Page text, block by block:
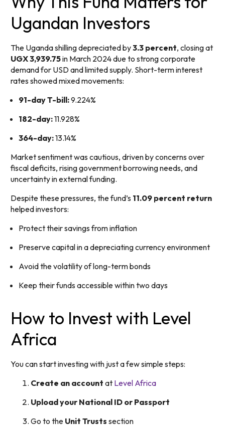
Ugandan Investors
The Uganda shilling depreciated by3.3 percent, closing at
UGX 3,939.75in March 2024 due to strong corporate
demand for USD and limited supply. Short-term interest
rates showed mixed movements:
91-day T-bill:9.224%
182-day:11.928%
364-day:13.14%
Market sentiment was cautious, driven by concerns over
fiscal deficits, rising government borrowing needs, and
uncertainty in external funding.
Despite these pressures, the fund’s 11.09 percent return
helped investors:
Protect their savings from inflation
Preserve capital in a depreciating currency environment
Avoid the volatility of long-term bonds
Keep their funds accessible within two days
How to Invest with Level
Africa
You can start investing with just a few simple steps:
Create an account at Level Africa
Upload your National ID or Passport
Go to the Unit Trusts section